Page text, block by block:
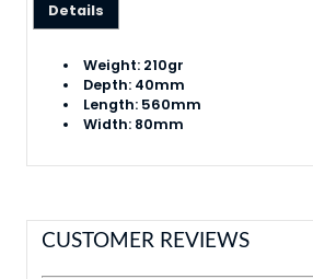
Details
Weight: 210gr
Depth: 40mm
Length: 560mm
Width: 80mm
CUSTOMER REVIEWS